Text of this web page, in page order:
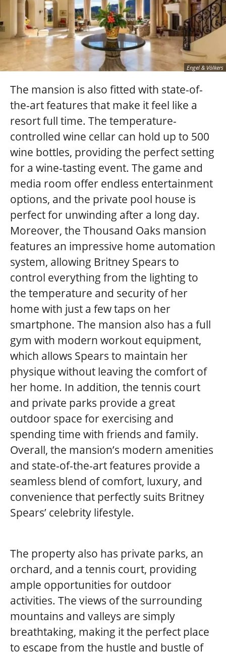
Engel & Völkers
The mansion is also fitted with state-of-
the-art features that make it feel like a
resort full time. The temperature-
controlled wine cellar can hold up to 500
wine bottles, providing the perfect setting
for a wine-tasting event. The game and
media room offer endless entertainment
options, and the private pool house is
perfect for unwinding after a long day.
Moreover, the Thousand Oaks mansion
features an impressive home automation
system, allowing Britney Spears to
control everything from the lighting to
the temperature and security of her
home with just a few taps on her
smartphone. The mansion also has a full
gym with modern workout equipment,
which allows Spears to maintain her
physique without leaving the comfort of
her home. In addition, the tennis court
and private parks provide a great
outdoor space for exercising and
spending time with friends and family.
Overall, the mansion’s modern amenities
and state-of-the-art features provide a
seamless blend of comfort, luxury, and
convenience that perfectly suits Britney
Spears’ celebrity lifestyle.
The property also has private parks, an
orchard, and a tennis court, providing
ample opportunities for outdoor
activities. The views of the surrounding
mountains and valleys are simply
breathtaking, making it the perfect place
to escape from the hustle and bustle of